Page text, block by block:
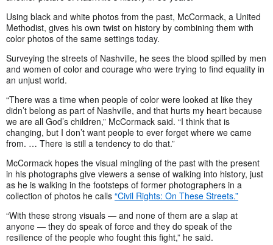
Using black and white photos from the past, McCormack, a United
Methodist, gives his own twist on history by combining them with
color photos of the same settings today.
Surveying the streets of Nashville, he sees the blood spilled by men
and women of color and courage who were trying to find equality in
an unjust world.
“There was a time when people of color were looked at like they
didn’t belong as part of Nashville, and that hurts my heart because
we are all God’s children,” McCormack said. “I think that is
changing, but I don’t want people to ever forget where we came
from. … There is still a tendency to do that.”
McCormack hopes the visual mingling of the past with the present
in his photographs give viewers a sense of walking into history, just
as he is walking in the footsteps of former photographers in a
collection of photos he calls “Civil Rights: On These Streets.”
“With these strong visuals — and none of them are a slap at
anyone — they do speak of force and they do speak of the
resilience of the people who fought this fight,” he said.